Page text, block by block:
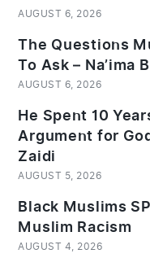
AUGUST 6, 2026
The Questions
To Ask – Na’ima
AUGUST 6, 2026
He Spent 10
Argument for
Zaidi
AUGUST 5, 2026
Black Muslims
Muslim Racism
AUGUST 4, 2026